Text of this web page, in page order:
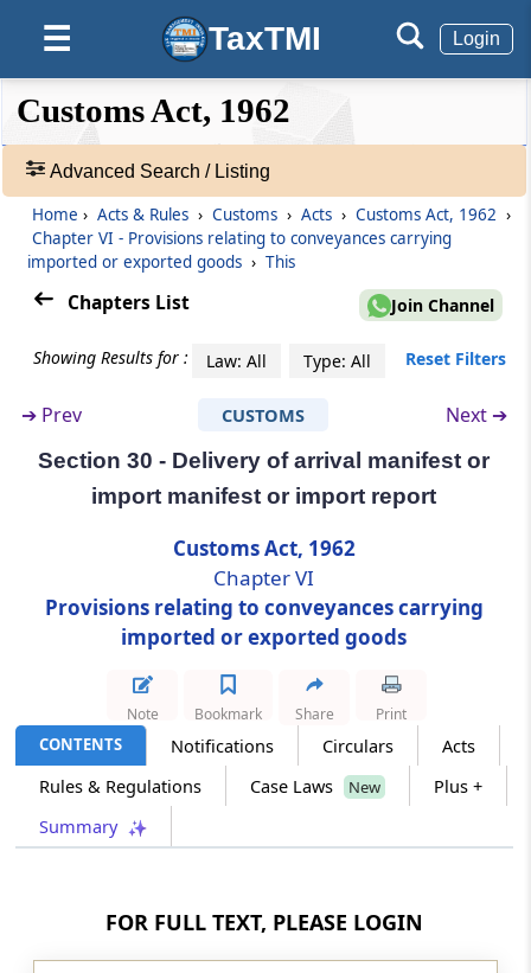
☰ TaxTMI Login
❮❮
Hide
Default
View
Expand
❯❯
Acts
Rules
Adv.
❯
Showing
Appeal
Section 28L
Powers of Authority
Section 28M
conveyances carrying imported or
exported goods
Section 29
Delivery of arrival manifest or import
manifest or import report
Passenger and crew arrival manifest and
passenger name record information.
Section 31
Imported goods not to be unloaded from
Section 32
Imported goods not to be unloaded unless
Customs Act, 1962
Advanced Search / Listing
Home › Acts & Rules › Customs › Acts › Customs Act, 1962 ›
Chapter VI - Provisions relating to conveyances carrying
imported or exported goods › This
Chapters List Join Channel
Showing Results for : Law: All Type: All Reset Filters
➔ Prev CUSTOMS Next ➔
Section 30 - Delivery of arrival manifest or
import manifest or import report
Customs Act, 1962
Chapter VI
Provisions relating to conveyances carrying
imported or exported goods
CONTENTS Notifications Circulars
Acts
Rules & Regulations
Case Laws New
Plus +
Summary
Note Bookmark Share Print
FOR FULL TEXT, PLEASE LOGIN